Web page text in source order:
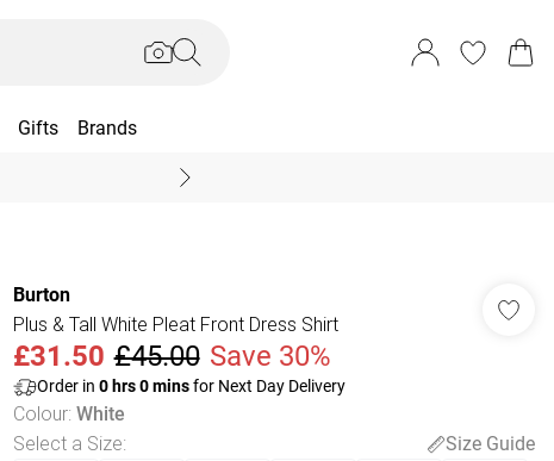
Gifts Brands
Burton
Plus & Tall White Pleat Front Dress Shirt
£31.50 £45.00 Save 30%
Order in 0hrs0minsfor Next Day Delivery
Colour: White
Select a Size:
Size Guide